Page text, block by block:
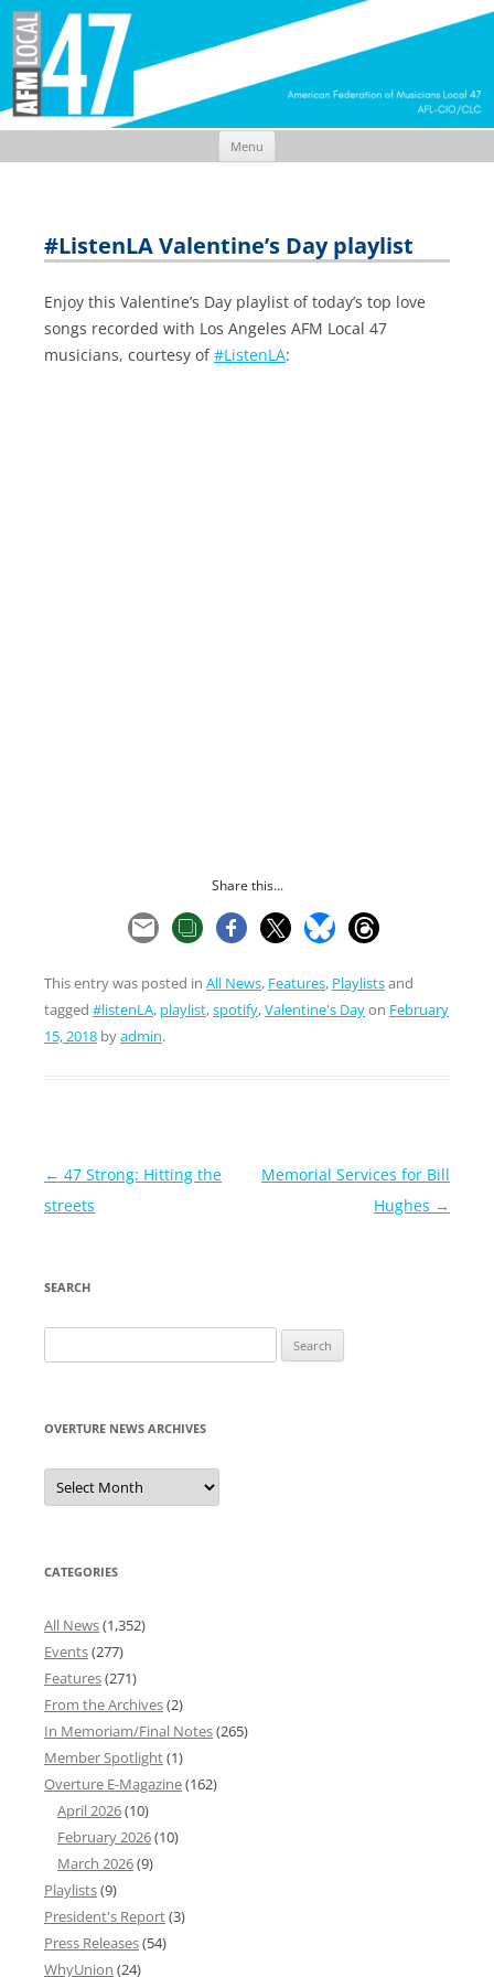
Menu
#ListenLA Valentine’s Day playlist
Enjoy this Valentine’s Day playlist of today’s top love
songs recorded with Los Angeles AFM Local 47
musicians, courtesy of#ListenLA:
Share this...
This entry was posted in All News, Features, Playlistsand
tagged #listenLA, playlist,spotify,Valentine's Dayon February
15, 2018 byadmin.
Post
navigation
← 47 Strong: Hitting the
streets
Memorial Services for Bill
Hughes →
SEARCH
for:
OVERTURE NEWS ARCHIVES
Overture
News
Archives
CATEGORIES
All News(1,352)
Events(277)
Features(271)
From the Archives(2)
In Memoriam/Final Notes(265)
Member Spotlight(1)
Overture E-Magazine(162)
April 2026(10)
February 2026(10)
March 2026(9)
Playlists(9)
President's Report(3)
Press Releases(54)
WhyUnion (24)